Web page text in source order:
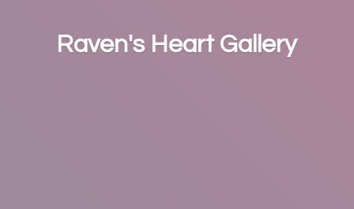
Raven's Heart Gallery